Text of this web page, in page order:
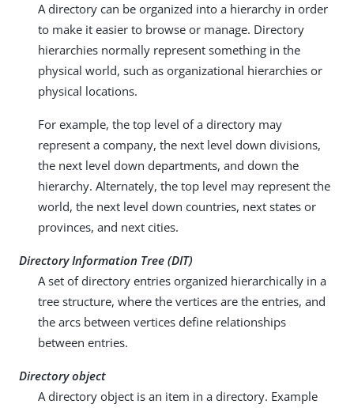
A directory can be organized into a hierarchy in order
to make it easier to browse or manage. Directory
hierarchies normally represent something in the
physical world, such as organizational hierarchies or
physical locations.
For example, the top level of a directory may
represent a company, the next level down divisions,
the next level down departments, and down the
hierarchy. Alternately, the top level may represent the
world, the next level down countries, next states or
provinces, and next cities.
Directory Information Tree (DIT)
A set of directory entries organized hierarchically in a
tree structure, where the vertices are the entries, and
the arcs between vertices define relationships
between entries.
Directory object
A directory object is an item in a directory. Example